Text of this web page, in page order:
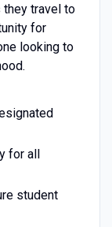
travel to
for
looking to
for all
student